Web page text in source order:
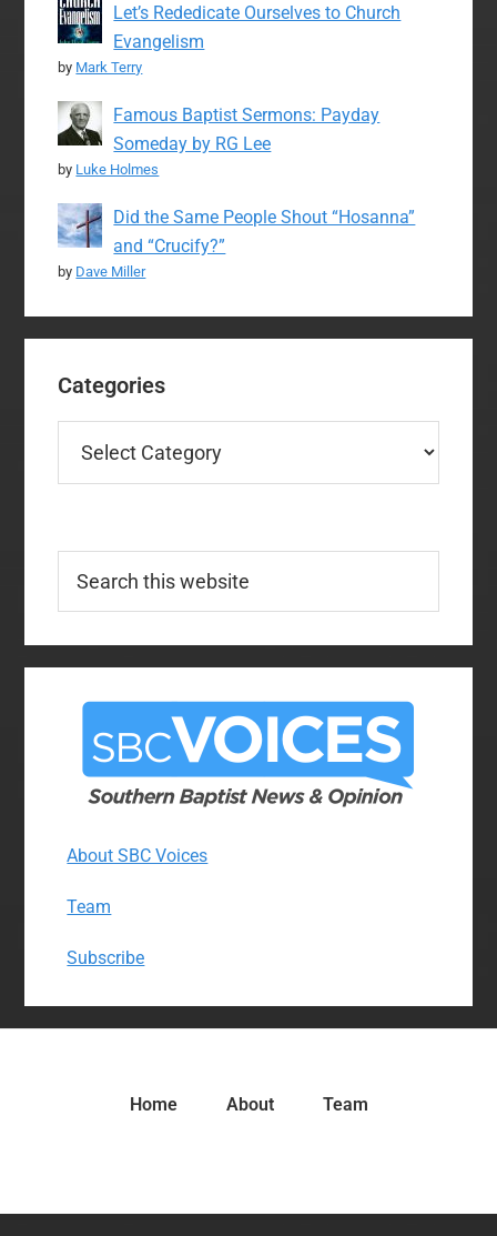
Let’s Rededicate Ourselves to Church
Evangelism
by Mark Terry
Famous Baptist Sermons: Payday
Someday by RG Lee
by Luke Holmes
Did the Same People Shout “Hosanna”
and “Crucify?”
by Dave Miller
Categories
this
About SBC Voices
Team
Subscribe
Home About Team